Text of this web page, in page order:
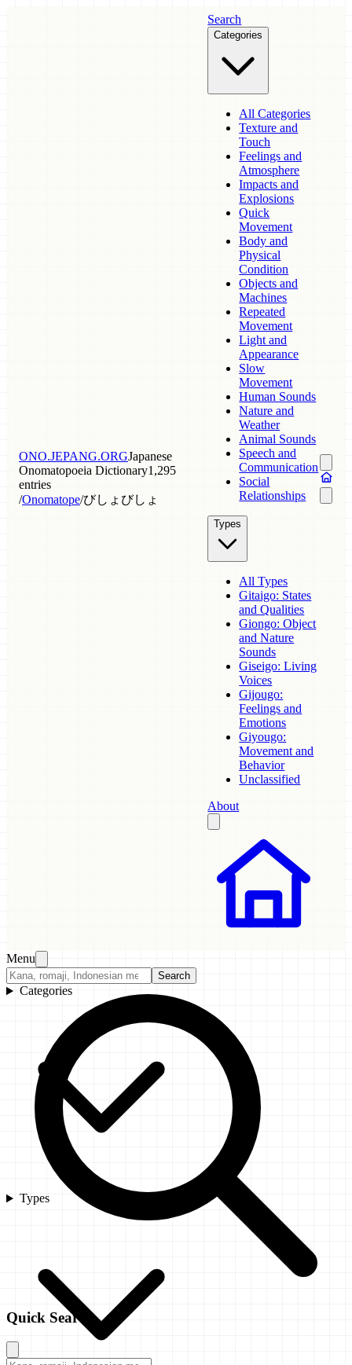
ONO.JEPANG.ORGJapanese
Onomatopoeia Dictionary1,295
entries
/Onomatope/びしょびしょ
Search
Categories
All Categories
Texture and
Touch
Feelings and
Atmosphere
Impacts and
Explosions
Quick
Movement
Body and
Physical
Condition
Objects and
Machines
Repeated
Movement
Light and
Appearance
Slow
Movement
Human Sounds
Nature and
Weather
Animal Sounds
Speech and
Communication
Social
Relationships
Types
All Types
Gitaigo: States
and Qualities
Giongo: Object
and Nature
Sounds
Giseigo: Living
Voices
Gijougo:
Feelings and
Emotions
Giyougo:
Movement and
Behavior
Unclassified
About
Menu
Search
Categories
Types
Quick Search